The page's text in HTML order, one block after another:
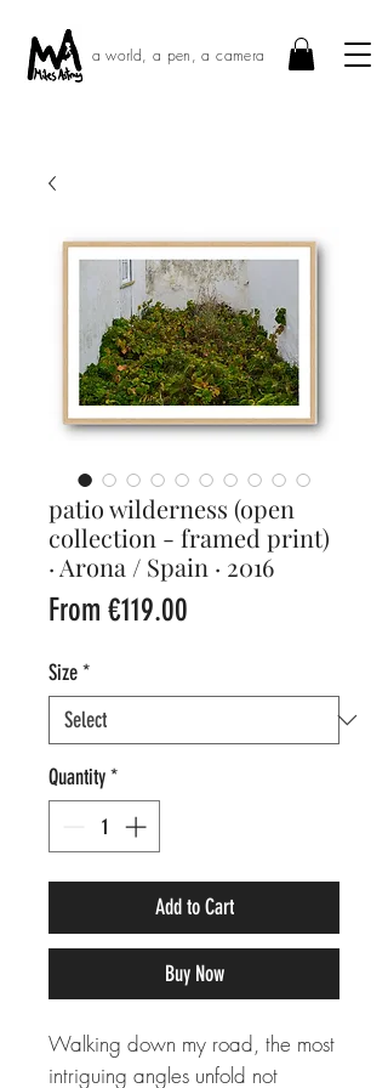
a world, a pen, a camera
patio wilderness (open
collection - framed print)
· Arona / Spain · 2016
From €119.00
Size*
Quantity*
Add to Cart
Buy Now
Walking down my road, the most
intriguing angles unfold not